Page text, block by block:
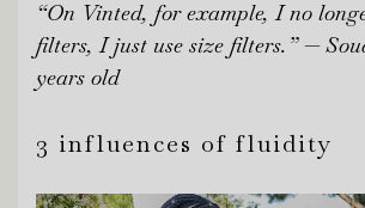
“On Vinted, for example, I no
filters, I just use size filters.” —
years old
3 influences of fluidity